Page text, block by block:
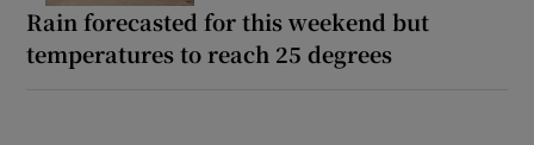
Rain forecasted for this weekend but
temperatures to reach 25 degrees